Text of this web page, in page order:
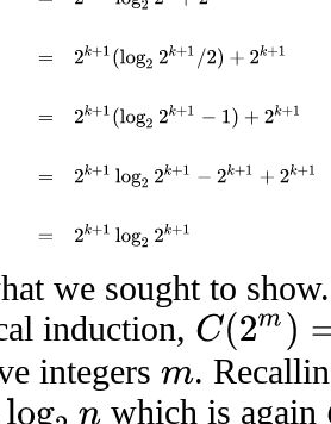
we sought to
induction,
C(2m )=2mlog 2
integers m .
which is again